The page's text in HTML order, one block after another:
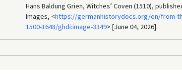
Hans Baldung Grien, Witches’ Coven (1510),
Images, <https://germanhistorydocs.org/en/from-
1500-1648/ghdi:image-3349> [June 04, 2026].